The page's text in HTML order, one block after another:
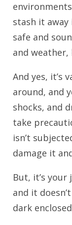
stash it
safe and
and
And yes, it’s
around, and
shocks, and
take
isn’t
damage it
But, it’s
and it
dark